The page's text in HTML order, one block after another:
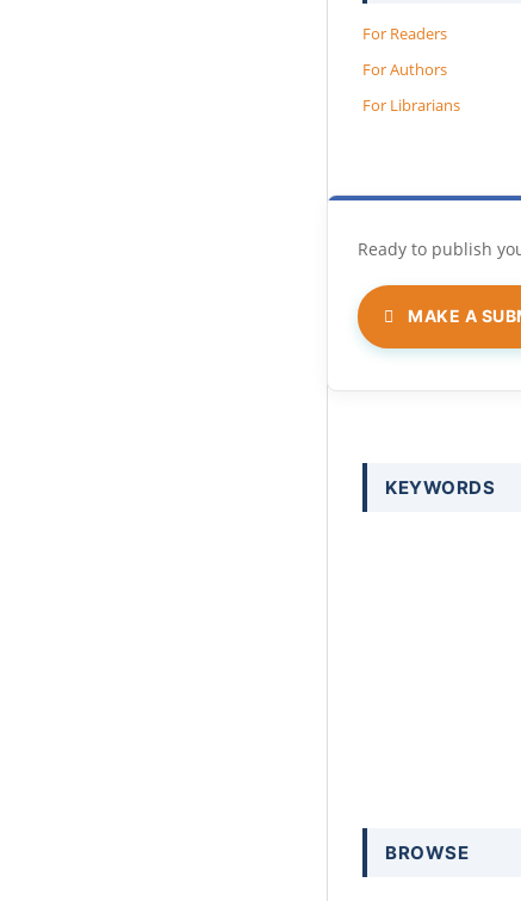
For Readers
For Authors
For Librarians
MAKE A
KEYWORDS
BROWSE